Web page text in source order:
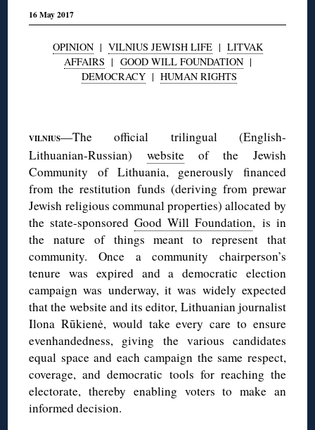
16 May 2017
OPINION| VILNIUS JEWISH LIFE| LITVAK
AFFAIRS | GOOD WILL FOUNDATION|
DEMOCRACY | HUMAN RIGHTS
VILNIUS—The official trilingual (English-
Lithuanian-Russian) websiteof the Jewish
Community of Lithuania, generously financed
from the restitution funds (deriving from prewar
Jewish religious communal properties) allocated by
the state-sponsoredGood Will Foundation, is in
the nature of things meant to represent that
community. Once a community chairperson’s
tenure was expired and a democratic election
campaign was underway, it was widely expected
that the website and its editor, Lithuanian journalist
Ilona Rūkienė, would take every care to ensure
evenhandedness, giving the various candidates
equal space and each campaign the same respect,
coverage, and democratic tools for reaching the
electorate, thereby enabling voters to make an
informed decision.